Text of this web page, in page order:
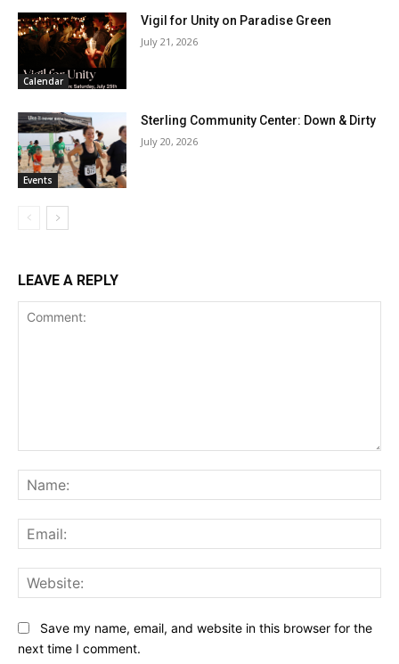
Calendar
Vigil for Unity on Paradise Green
July 21, 2026
Events
Sterling Community Center: Down & Dirty
July 20, 2026
LEAVE A REPLY
Save my name, email, and website in this browser for the
next time I comment.